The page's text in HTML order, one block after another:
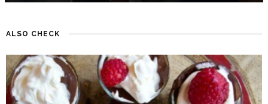
ALSO CHECK